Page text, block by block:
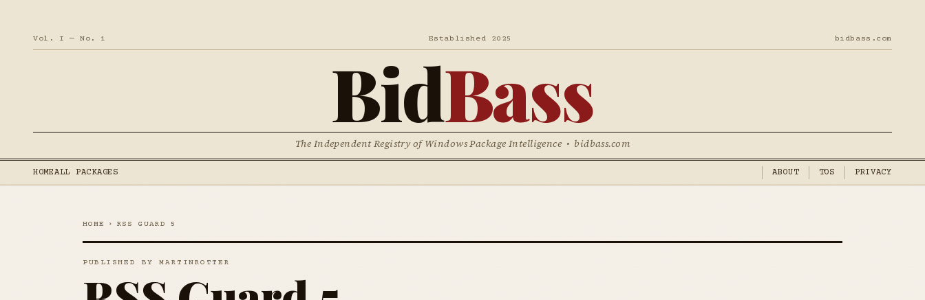
Vol. I — No. 1 Established 2025 bidbass.com
BidBass
The Independent Registry of Windows Package Intelligence • bidbass.com
HOMEALL PACKAGES ABOUT TOS PRIVACY
HOME › RSS GUARD 5
PUBLISHED BY MARTINROTTER